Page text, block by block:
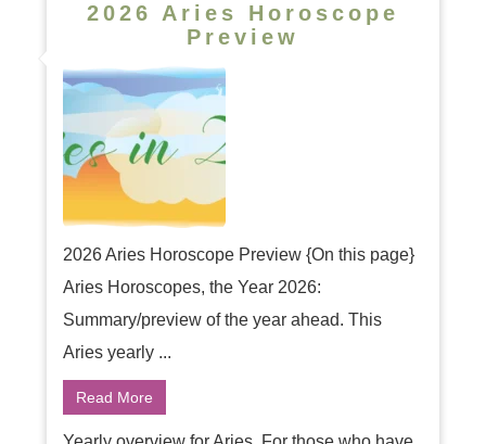
2026 Aries Horoscope
Preview
2026 Aries Horoscope Preview {On this page}
Aries Horoscopes, the Year 2026:
Summary/preview of the year ahead. This
Aries yearly ...
Read More